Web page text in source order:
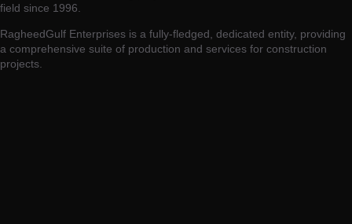
field since 1996.
RagheedGulf Enterprises is a fully-fledged, dedicated entity, providing
a comprehensive suite of production and services for construction
projects.